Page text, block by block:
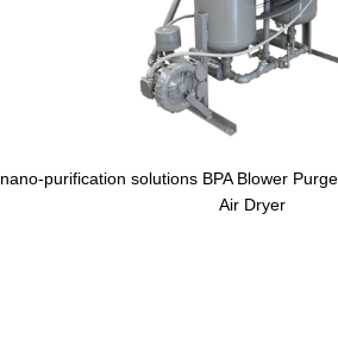
nano-purification solutions BPA Blower
Air Dryer